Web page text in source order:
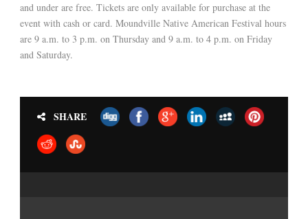
and under are free. Tickets are only available for purchase at the
event with cash or card. Moundville Native American Festival hours
are 9 a.m. to 3 p.m. on Thursday and 9 a.m. to 4 p.m. on Friday
and Saturday.
SHARE